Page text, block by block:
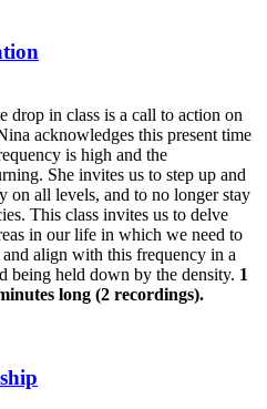
drop in class is a call to action on
acknowledges this present time
is high and the
She invites us to step up and
on all levels, and to no longer stay
This class invites us to delve
in our life in which we need to
align with this frequency in a
being held down by the density. 1
long (2 recordings).